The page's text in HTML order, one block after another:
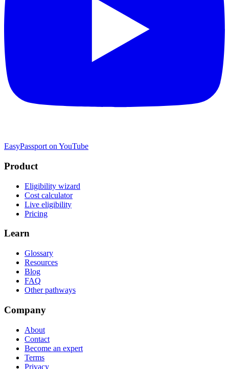
EasyPassport on YouTube
Product
Eligibility wizard
Cost calculator
Live eligibility
Pricing
Learn
Glossary
Resources
Blog
FAQ
Other pathways
Company
About
Contact
Become an expert
Terms
Privacy